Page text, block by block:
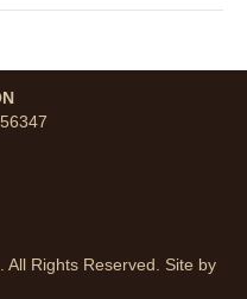
Rights Reserved. Site by